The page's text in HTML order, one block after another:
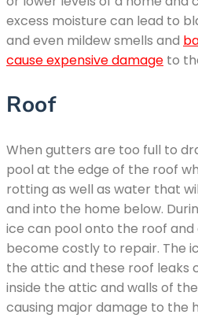
excess moisture can lead to
and even mildew smells and
cause expensive damage to
Roof
When gutters are too full to
pool at the edge of the roof
rotting as well as water that
and into the home below.
ice can pool onto the roof
become costly to repair. The
the attic and these roof leaks
inside the attic and walls of
causing major damage to the